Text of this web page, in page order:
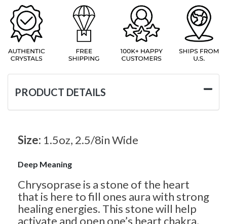
PRODUCT DETAILS
Size: 1.5oz, 2.5/8in Wide
Deep Meaning
Chrysoprase is a stone of the heart
that is here to fill ones aura with strong
healing energies. This stone will help
activate and open one’s heart chakra,